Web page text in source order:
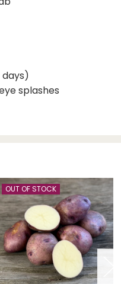
days)
splashes
OUT OF STOCK